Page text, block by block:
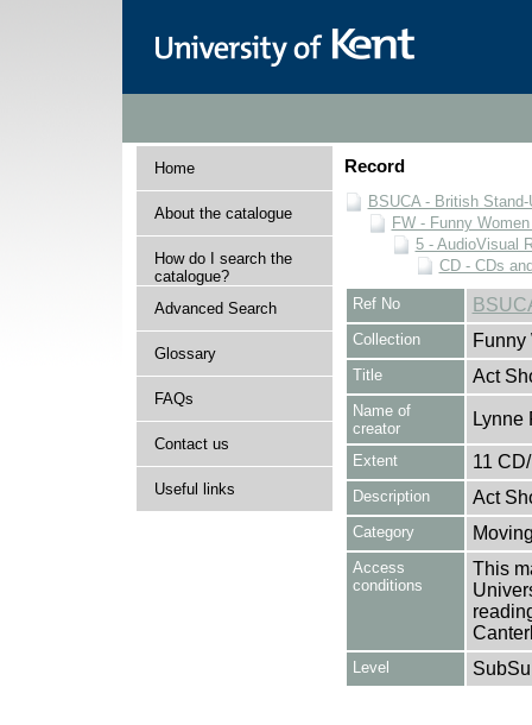
Home
About the catalogue
How do I search the
catalogue?
Advanced Search
Glossary
FAQs
Contact us
Useful links
Record
BSUCA - British
FW - Funny
5 - AudioVisual
CD - CDs
Ref No
Collection Funny
Title Act
Name of
creator
Lynne
Extent 11
Description Act
Category
Access
conditions
This
Level